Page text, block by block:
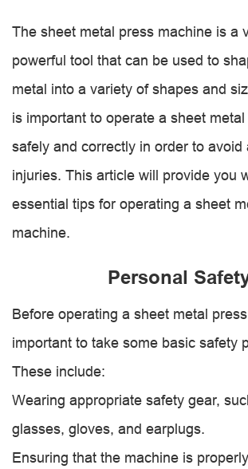
The sheet metal press machine is a
powerful tool that can be used to
metal into a variety of shapes and
is important to operate a sheet
safely and correctly in order to avoid
injuries. This article will provide you
essential tips for operating a sheet
machine.
Personal
Before operating a sheet metal
important to take some basic safety
These include:
Wearing appropriate safety gear,
glasses, gloves, and earplugs.
Ensuring that the machine is